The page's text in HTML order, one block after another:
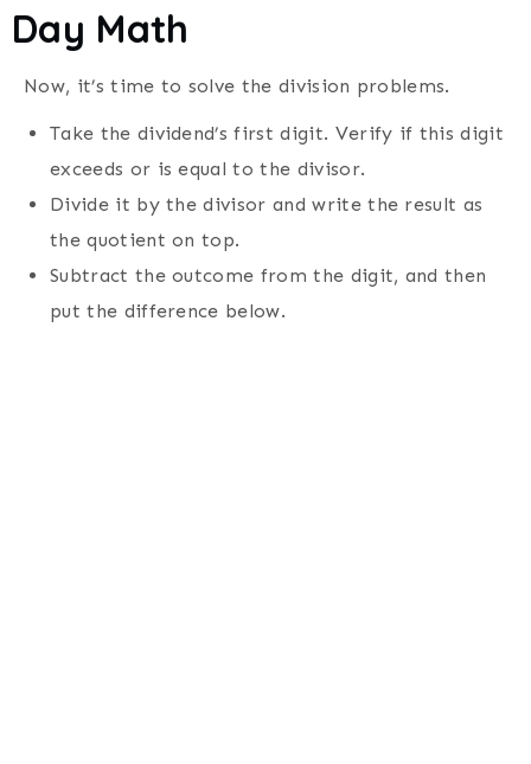
Day Math
Now, it’s time to solve the division problems.
Take the dividend’s first digit. Verify if this digit
exceeds or is equal to the divisor.
Divide it by the divisor and write the result as
the quotient on top.
Subtract the outcome from the digit, and then
put the difference below.